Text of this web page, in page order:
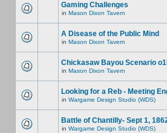
Gaming Challenges
in Mason Dixon Tavern
A Disease of the Public Mind
in Mason Dixon Tavern
Chickasaw Bayou Scenario
in Mason Dixon Tavern
Looking for a Reb - Meeting
in Wargame Design Studio (WDS)
Battle of Chantilly- Sept 1,
in Wargame Design Studio (WDS)